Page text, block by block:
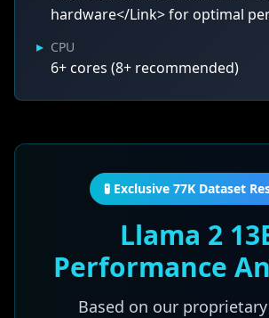
hardware</Link> for optimal
▸ CPU
6+ cores (8+ recommended)
🧪 Exclusive 77K Dataset
Llama 2
Performance
Based on our proprietary